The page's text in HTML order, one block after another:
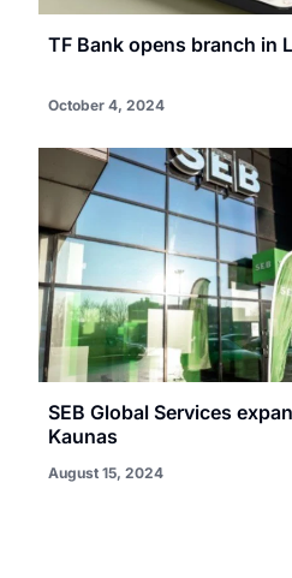
TF Bank opens branch in
October 4, 2024
SEB Global Services
Kaunas
August 15, 2024